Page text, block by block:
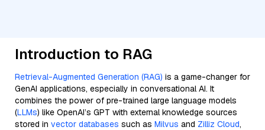
Introduction to RAG
Retrieval-Augmented Generation (RAG) is a game-changer for
GenAI applications, especially in conversational AI. It
combines the power of pre-trained large language models
(LLMs) like OpenAI’s GPT with external knowledge sources
stored in vector databases such as Milvus and Zilliz Cloud,